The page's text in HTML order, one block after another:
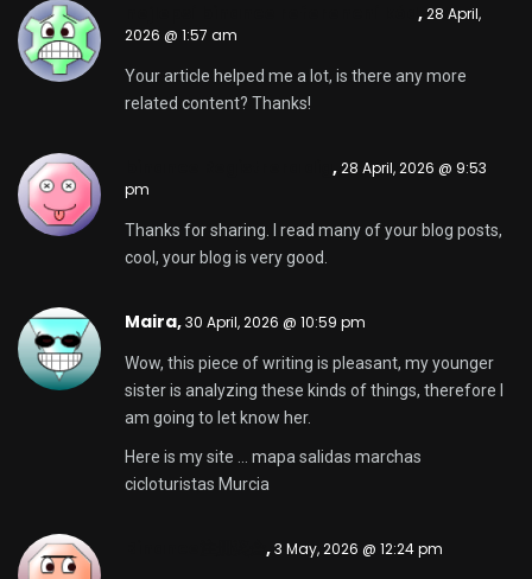
,28 April,
2026 @ 1:57 am
Your article helped me a lot, is there any more
related content? Thanks!
,28 April, 2026 @ 9:53
pm
Thanks for sharing. I read many of your blog posts,
cool, your blog is very good.
Maira,30 April, 2026 @ 10:59 pm
Wow, this piece of writing is pleasant, my younger
sister is analyzing these kinds of things, therefore I
am going to let know her.
Here is my site … mapa salidas marchas
cicloturistas Murcia
,3 May, 2026 @ 12:24 pm